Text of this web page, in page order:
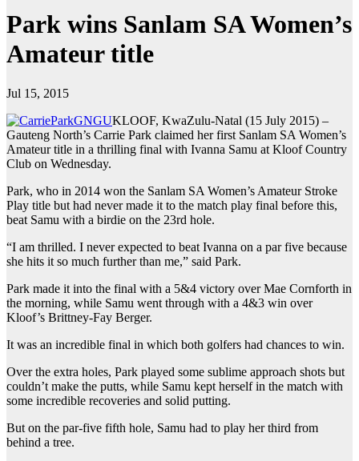
Park wins Sanlam SA Women’s
Amateur title
Jul 15, 2015
KLOOF, KwaZulu-Natal (15 July 2015) –
Gauteng North’s Carrie Park claimed her first Sanlam SA Women’s
Amateur title in a thrilling final with Ivanna Samu at Kloof Country
Club on Wednesday.
Park, who in 2014 won the Sanlam SA Women’s Amateur Stroke
Play title but had never made it to the match play final before this,
beat Samu with a birdie on the 23rd hole.
“I am thrilled. I never expected to beat Ivanna on a par five because
she hits it so much further than me,” said Park.
Park made it into the final with a 5&4 victory over Mae Cornforth in
the morning, while Samu went through with a 4&3 win over
Kloof’s Brittney-Fay Berger.
It was an incredible final in which both golfers had chances to win.
Over the extra holes, Park played some sublime approach shots but
couldn’t make the putts, while Samu kept herself in the match with
some incredible recoveries and solid putting.
But on the par-five fifth hole, Samu had to play her third from
behind a tree.